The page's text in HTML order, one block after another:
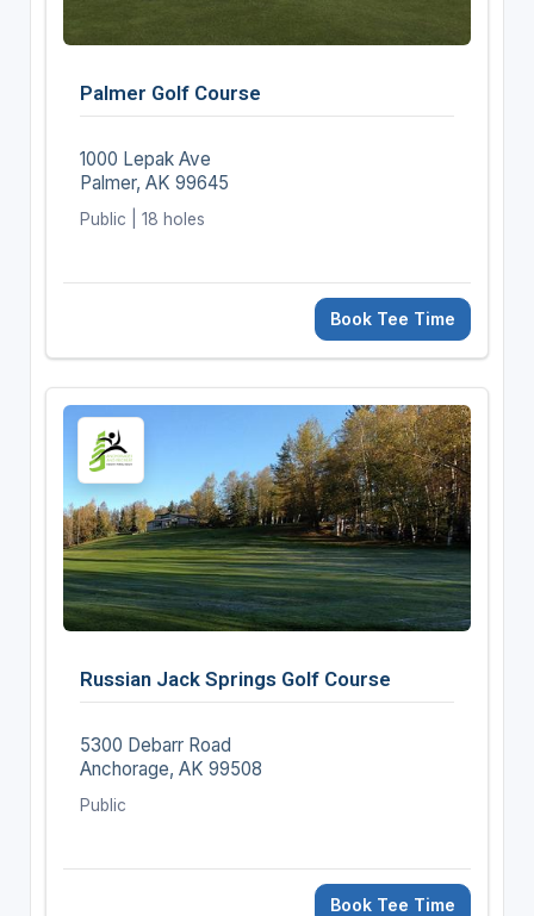
Palmer Golf Course
1000 Lepak Ave
Palmer, AK 99645
Public | 18 holes
Book Tee Time
Russian Jack Springs Golf Course
5300 Debarr Road
Anchorage, AK 99508
Public
Book Tee Time